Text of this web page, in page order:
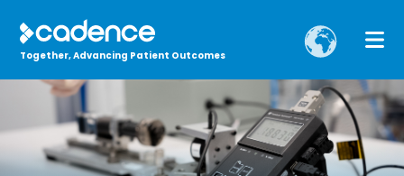
Together, Advancing Patient Outcomes